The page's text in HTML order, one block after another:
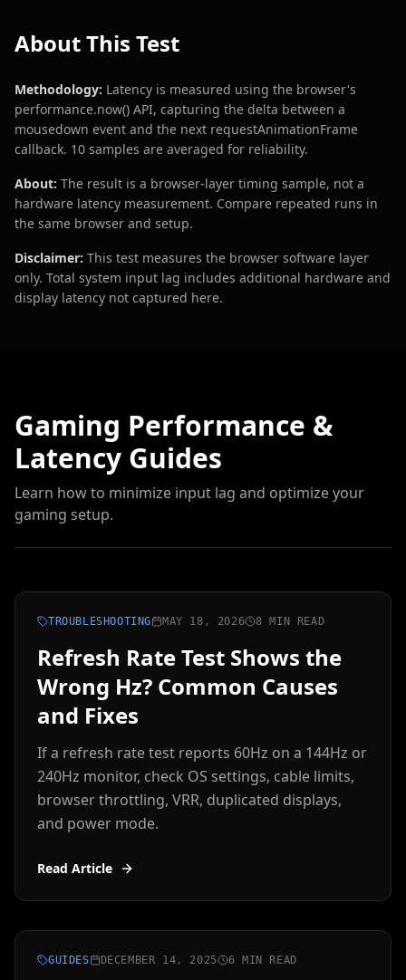
About This Test
Methodology: Latency is measured using the browser's
performance.now() API, capturing the delta between a
mousedown event and the next requestAnimationFrame
callback. 10 samples are averaged for reliability.
About: The result is a browser-layer timing sample, not a
hardware latency measurement. Compare repeated runs in
the same browser and setup.
Disclaimer: This test measures the browser software layer
only. Total system input lag includes additional hardware and
display latency not captured here.
Gaming Performance &
Latency Guides
Learn how to minimize input lag and optimize your
gaming setup.
TROUBLESHOOTING MAY 18, 2026 8 MIN READ
Refresh Rate Test Shows the
Wrong Hz? Common Causes
and Fixes
If a refresh rate test reports 60Hz on a 144Hz or
240Hz monitor, check OS settings, cable limits,
browser throttling, VRR, duplicated displays,
and power mode.
Read Article
GUIDES DECEMBER 14, 2025 6 MIN READ